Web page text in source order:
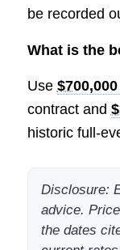
be recorded
What is the
Use $700,000
contract and
historic full-
Disclosure:
advice.
the dates